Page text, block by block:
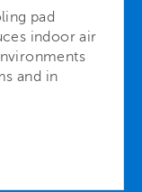
pad
indoor air
and in